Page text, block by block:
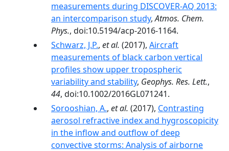
measurements during DISCOVER-AQ 2013:
an intercomparison study,Atmos. Chem.
Phys., doi:10.5194/acp-2016-1164.
Schwarz, J.P., et al. (2017), Aircraft
measurements of black carbon vertical
profiles show upper tropospheric
variability and stability, Geophys. Res. Lett.,
44, doi:10.1002/2016GL071241.
Sorooshian, A., et al. (2017), Contrasting
aerosol refractive index and hygroscopicity
in the inflow and outflow of deep
convective storms: Analysis of airborne